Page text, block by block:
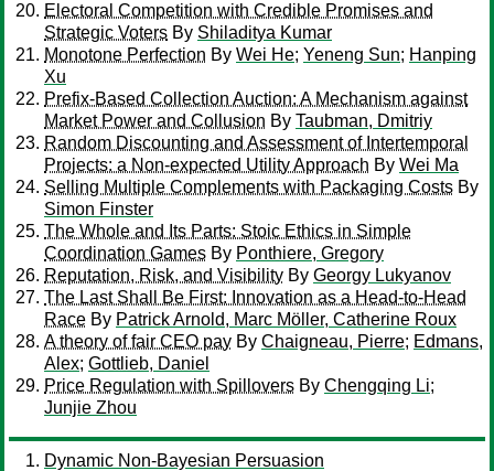
Electoral Competition with Credible Promises and
Strategic Voters By Shiladitya Kumar
Monotone Perfection By Wei He; Yeneng Sun; Hanping
Xu
Prefix-Based Collection Auction: A Mechanism against
Market Power and Collusion By Taubman, Dmitriy
Random Discounting and Assessment of Intertemporal
Projects: a Non-expected Utility Approach By Wei Ma
Selling Multiple Complements with Packaging Costs By
Simon Finster
The Whole and Its Parts: Stoic Ethics in Simple
Coordination Games By Ponthiere, Gregory
Reputation, Risk, and Visibility By Georgy Lukyanov
The Last Shall Be First: Innovation as a Head-to-Head
Race By Patrick Arnold, Marc Möller, Catherine Roux
A theory of fair CEO pay By Chaigneau, Pierre; Edmans,
Alex; Gottlieb, Daniel
Price Regulation with Spillovers By Chengqing Li;
Junjie Zhou
Dynamic Non-Bayesian Persuasion